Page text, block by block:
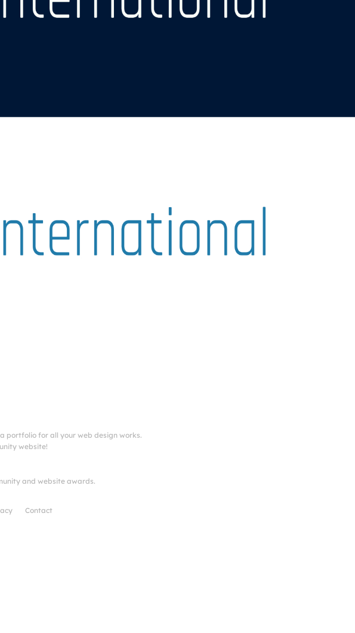
portfolio for all your web design works.
website!
and website awards.
Contact